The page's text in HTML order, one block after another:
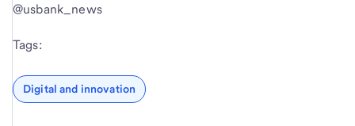
@usbank_news
Tags:
Digital and innovation